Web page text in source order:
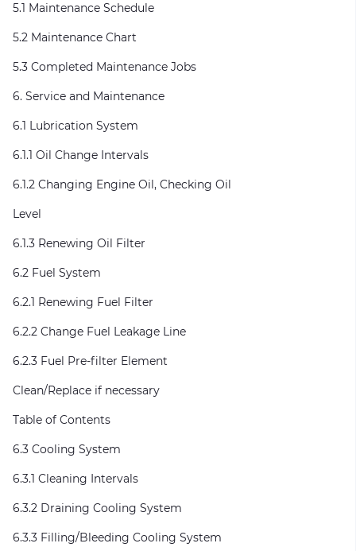
5.1 Maintenance Schedule
5.2 Maintenance Chart
5.3 Completed Maintenance Jobs
6. Service and Maintenance
6.1 Lubrication System
6.1.1 Oil Change Intervals
6.1.2 Changing Engine Oil, Checking Oil
Level
6.1.3 Renewing Oil Filter
6.2 Fuel System
6.2.1 Renewing Fuel Filter
6.2.2 Change Fuel Leakage Line
6.2.3 Fuel Pre-filter Element
Clean/Replace if necessary
Table of Contents
6.3 Cooling System
6.3.1 Cleaning Intervals
6.3.2 Draining Cooling System
6.3.3 Filling/Bleeding Cooling System